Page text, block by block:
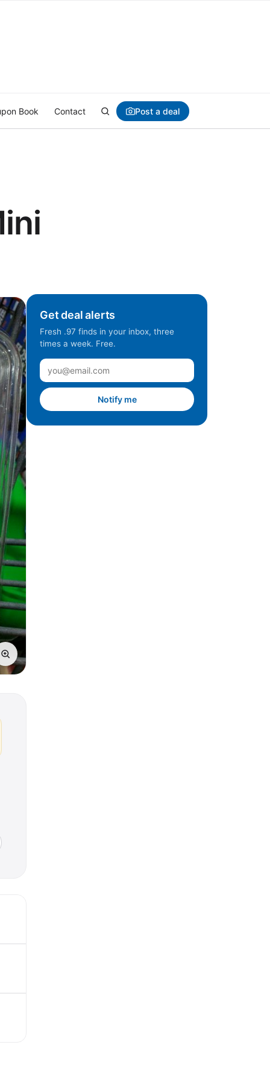
Book Contact Post a deal
Get deal alerts
Fresh .97 finds in your inbox, three
times a week. Free.
Notify me